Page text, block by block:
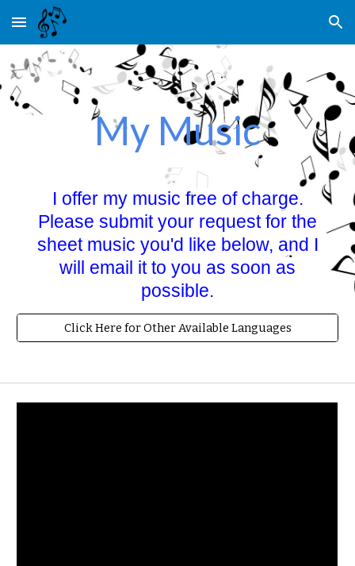
Skip to main content Skip to navigation
My Music
I offer my music free of charge.
Please submit your request for the
sheet music you'd like below, and I
will email it to you as soon as
possible.
Click Here for Other Available Languages